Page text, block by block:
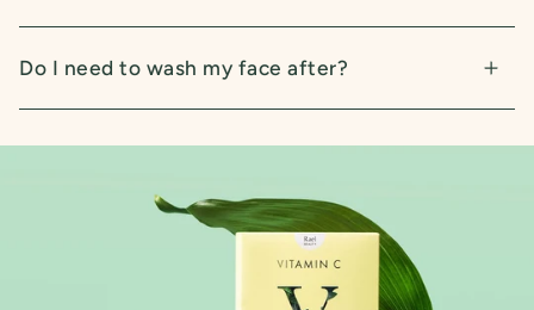
Do I need to wash my face after?